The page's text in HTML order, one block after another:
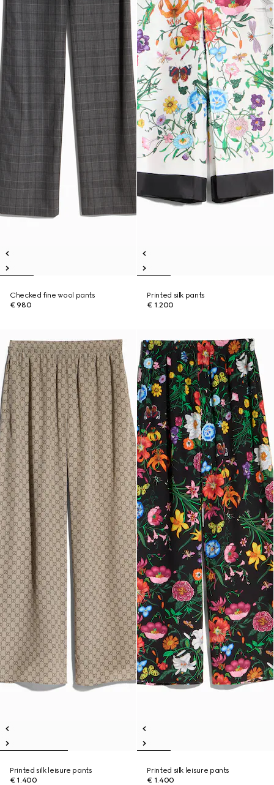
Checked fine wool pants
€ 980
Printed silk pants
€ 1.200
Printed silk leisure pants
€ 1.400
Printed silk leisure pants
€ 1.400